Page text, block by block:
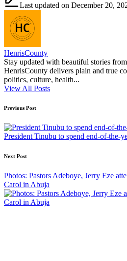
Last updated on December 20,
HenrisCounty
Stay updated with beautiful stories
HenrisCounty delivers plain and true
politics, culture, health...
View All Posts
Post
navigation
Previous Post
President Tinubu to spend end-of-the-
Next Post
Photos: Pastors Adeboye, Jerry Eze
Carol in Abuja